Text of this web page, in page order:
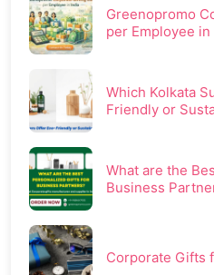
Greenopromo
per Employee in
Which Kolkata
Friendly or
What are the
Business
Corporate Gifts